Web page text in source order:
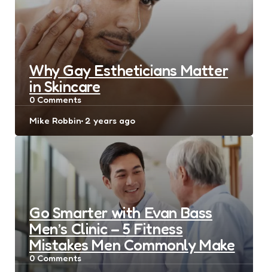
Why Gay Estheticians Matter
in Skincare
0 Comments
Posted
Mike Robbin 2 years ago
Go Smarter with Evan Bass
Men’s Clinic – 5 Fitness
Mistakes Men Commonly Make
0Comments